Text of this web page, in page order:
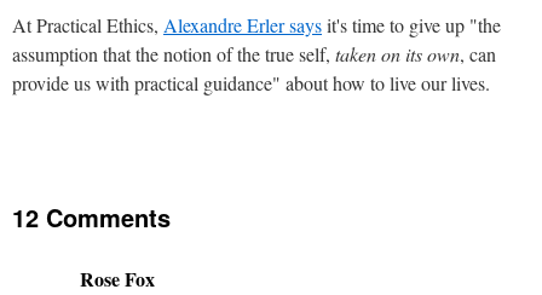
At Practical Ethics, Alexandre Erler saysit's time to give up "the
assumption that the notion of the true self, taken on its own, can
provide us with practical guidance" about how to live our lives.
12 Comments
Rose Fox